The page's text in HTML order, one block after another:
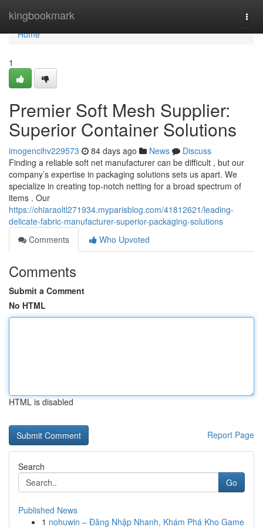
kingbookmark
Home
Home
1
Premier Soft Mesh Supplier:
Superior Container Solutions
imogencihv229573 84 days ago News
Discuss
Finding a reliable soft net manufacturer can be difficult , but our
company’s expertise in packaging solutions sets us apart. We
specialize in creating top-notch netting for a broad spectrum of
items . Our
https://chiaraoltl271934.myparisblog.com/41812621/leading-
delicate-fabric-manufacturer-superior-packaging-solutions
Comments
Who Upvoted
Comments
Submit a Comment
No HTML
HTML is disabled
Report Page
Search
Go
Published News
1 nohuwin – Đăng Nhập Nhanh, Khám Phá Kho Game